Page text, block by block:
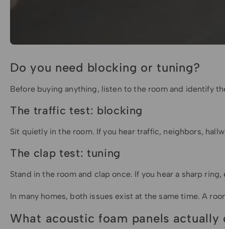
Do you need blocking or tuning?
Before buying anything, listen to the room and identify
The traffic test: blocking
Sit quietly in the room. If you hear traffic, neighbors,
The clap test: tuning
Stand in the room and clap once. If you hear a sharp
In many homes, both issues exist at the same time. A
What acoustic foam panels actually